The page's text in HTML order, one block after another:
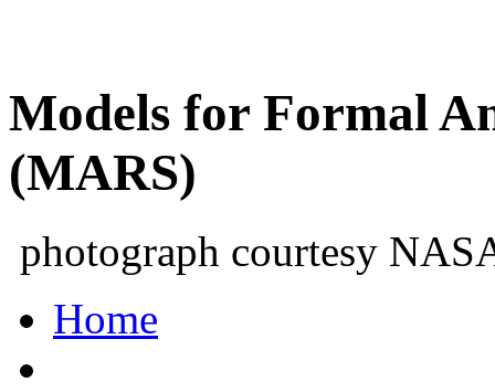
Models for Formal
(MARS)
photograph courtesy
Home